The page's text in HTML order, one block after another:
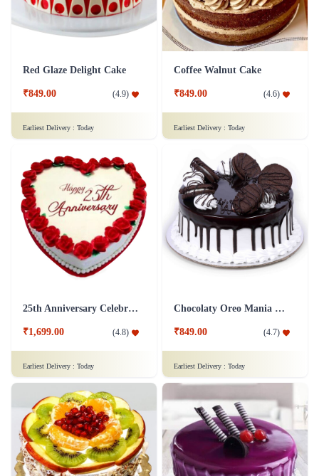
Red Glaze Delight Cake
₹849.00 (4.9)
Earliest Delivery : Today
Coffee Walnut Cake
₹849.00 (4.6)
Earliest Delivery : Today
25th Anniversary Celebration
₹1,699.00 (4.8)
Earliest Delivery : Today
Chocolaty Oreo Mania Cake
₹849.00 (4.7)
Earliest Delivery : Today